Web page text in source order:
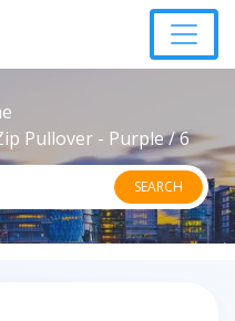
Pullover - Purple / 6
SEARCH